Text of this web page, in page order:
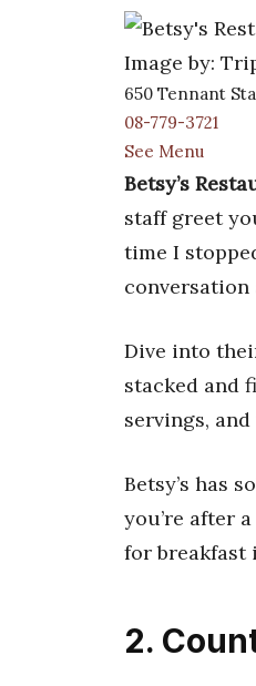
Image by:
650 Tennant
08-779-3721
See Menu
Betsy’s
staff greet
time I
conversation
Dive into
stacked and
servings,
Betsy’s has
you’re after
for breakfast
2.